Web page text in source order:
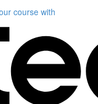
coursewith